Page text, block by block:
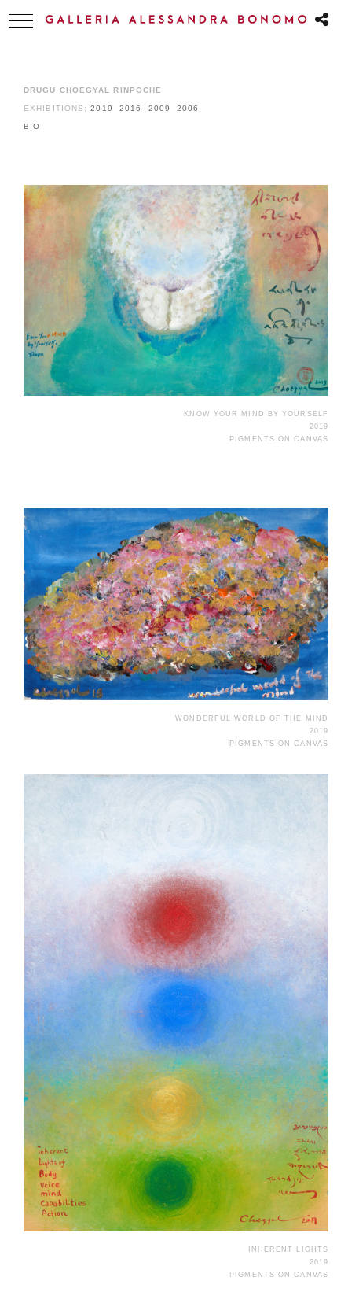
DRUGU CHOEGYAL RINPOCHE
EXHIBITIONS:2019 2016 2009 2006
BIO
KNOW YOUR MIND BY YOURSELF
2019
PIGMENTS ON CANVAS
WONDERFUL WORLD OF THE MIND
2019
PIGMENTS ON CANVAS
INHERENT LIGHTS
2019
PIGMENTS ON CANVAS